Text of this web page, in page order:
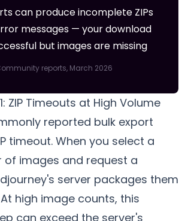
can produce incomplete ZIPs
messages — your download
but images are missing
reports, March 2026
ZIP Timeouts at High Volume
reported bulk export
timeout. When you select a
of images and request a
server packages them
At high image counts, this
can exceed the server's